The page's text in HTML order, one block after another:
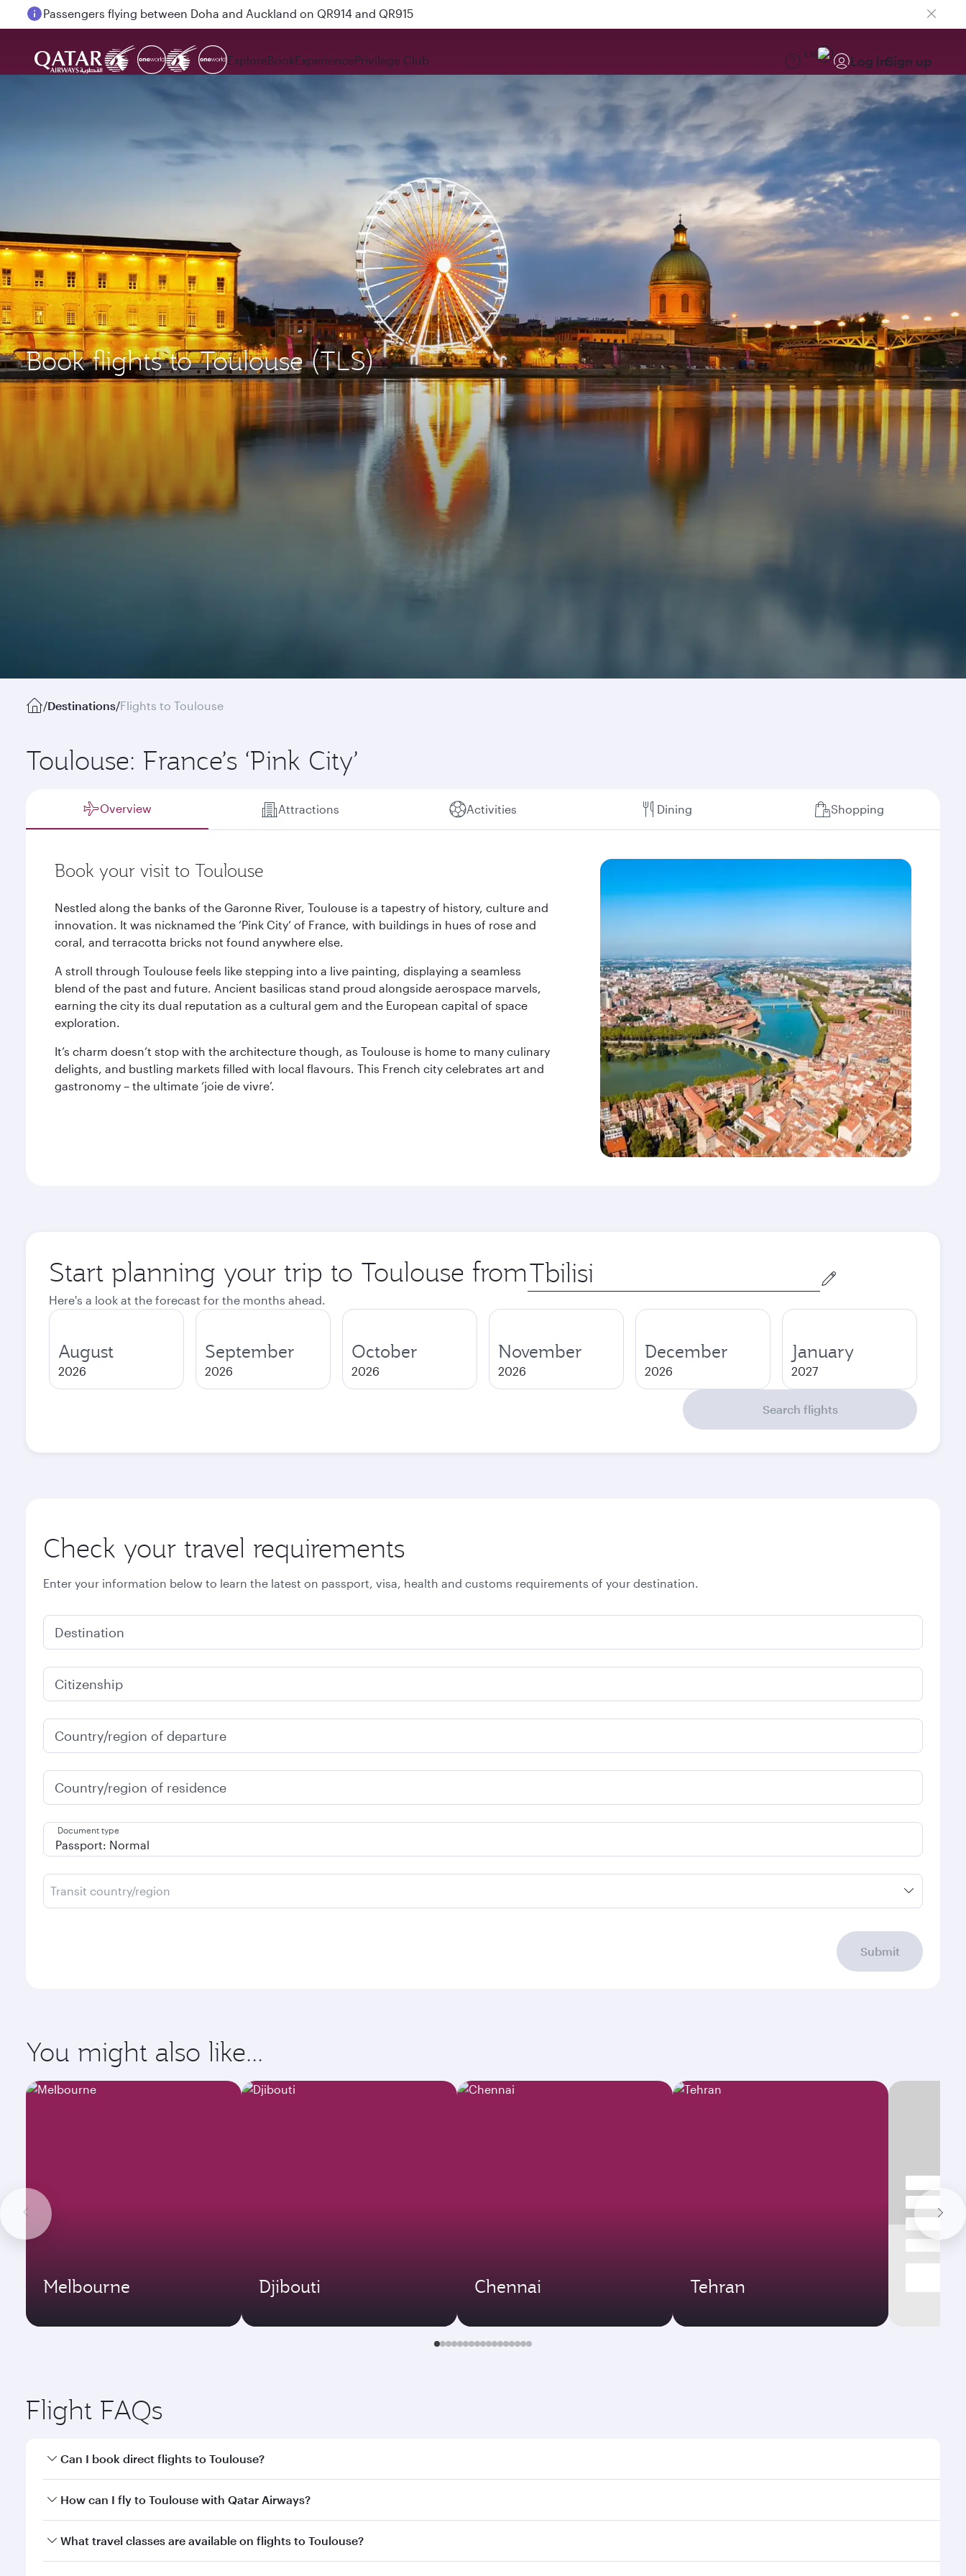
Passengers flying between Doha and Auckland on QR914 and QR915
ExploreBookExperiencePrivilege Club EN Log inSign up
Book flights to Toulouse (TLS)
/Destinations/Flights to Toulouse
Toulouse: France’s ‘Pink City’
Overview Attractions Activities Dining Shopping
Book your visit to Toulouse
Nestled along the banks of the Garonne River, Toulouse is a tapestry of history, culture and
innovation. It was nicknamed the ‘Pink City’ of France, with buildings in hues of rose and
coral, and terracotta bricks not found anywhere else.
A stroll through Toulouse feels like stepping into a live painting, displaying a seamless
blend of the past and future. Ancient basilicas stand proud alongside aerospace marvels,
earning the city its dual reputation as a cultural gem and the European capital of space
exploration.
It’s charm doesn’t stop with the architecture though, as Toulouse is home to many culinary
delights, and bustling markets filled with local flavours. This French city celebrates art and
gastronomy – the ultimate ‘joie de vivre’.
Start planning your trip to Toulouse from Origin
city
Here's a look at the forecast for the months ahead.
August
2026
September
2026
October
2026
November
2026
December
2026
January
2027
Search flights
Check your travel requirements
Enter your information below to learn the latest on passport, visa, health and customs requirements of your destination.
Destination
Citizenship
Country/region of departure
Country/region of residence
Document type
Transit country/region
Submit
You might also like...
Melbourne Djibouti Chennai Tehran
Flight FAQs
Can I book direct flights to Toulouse?
Yes, Qatar Airways operates direct flights to Toulouse. Search for flights through our homepage to find flight times and frequencies.
How can I fly to Toulouse with Qatar Airways?
You can fly directly to Toulouse with Qatar Airways. Connect to over 160 destinations via Doha, with smooth and efficient transfers at Hamad International Airport.
What travel classes are available on flights to Toulouse?